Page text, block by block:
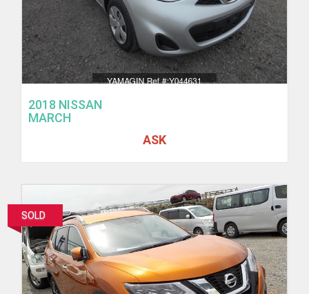
2018 NISSAN
MARCH
ASK
SOLD